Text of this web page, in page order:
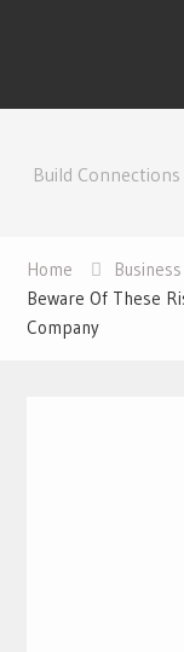
contentBuild
Home
Beware Of These
Company